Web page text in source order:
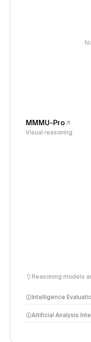
MMMU-Pro
Visual reasoning
Reasoning models
Intelligence
Artificial Analysis